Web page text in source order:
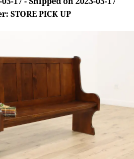
STORE PICK UP